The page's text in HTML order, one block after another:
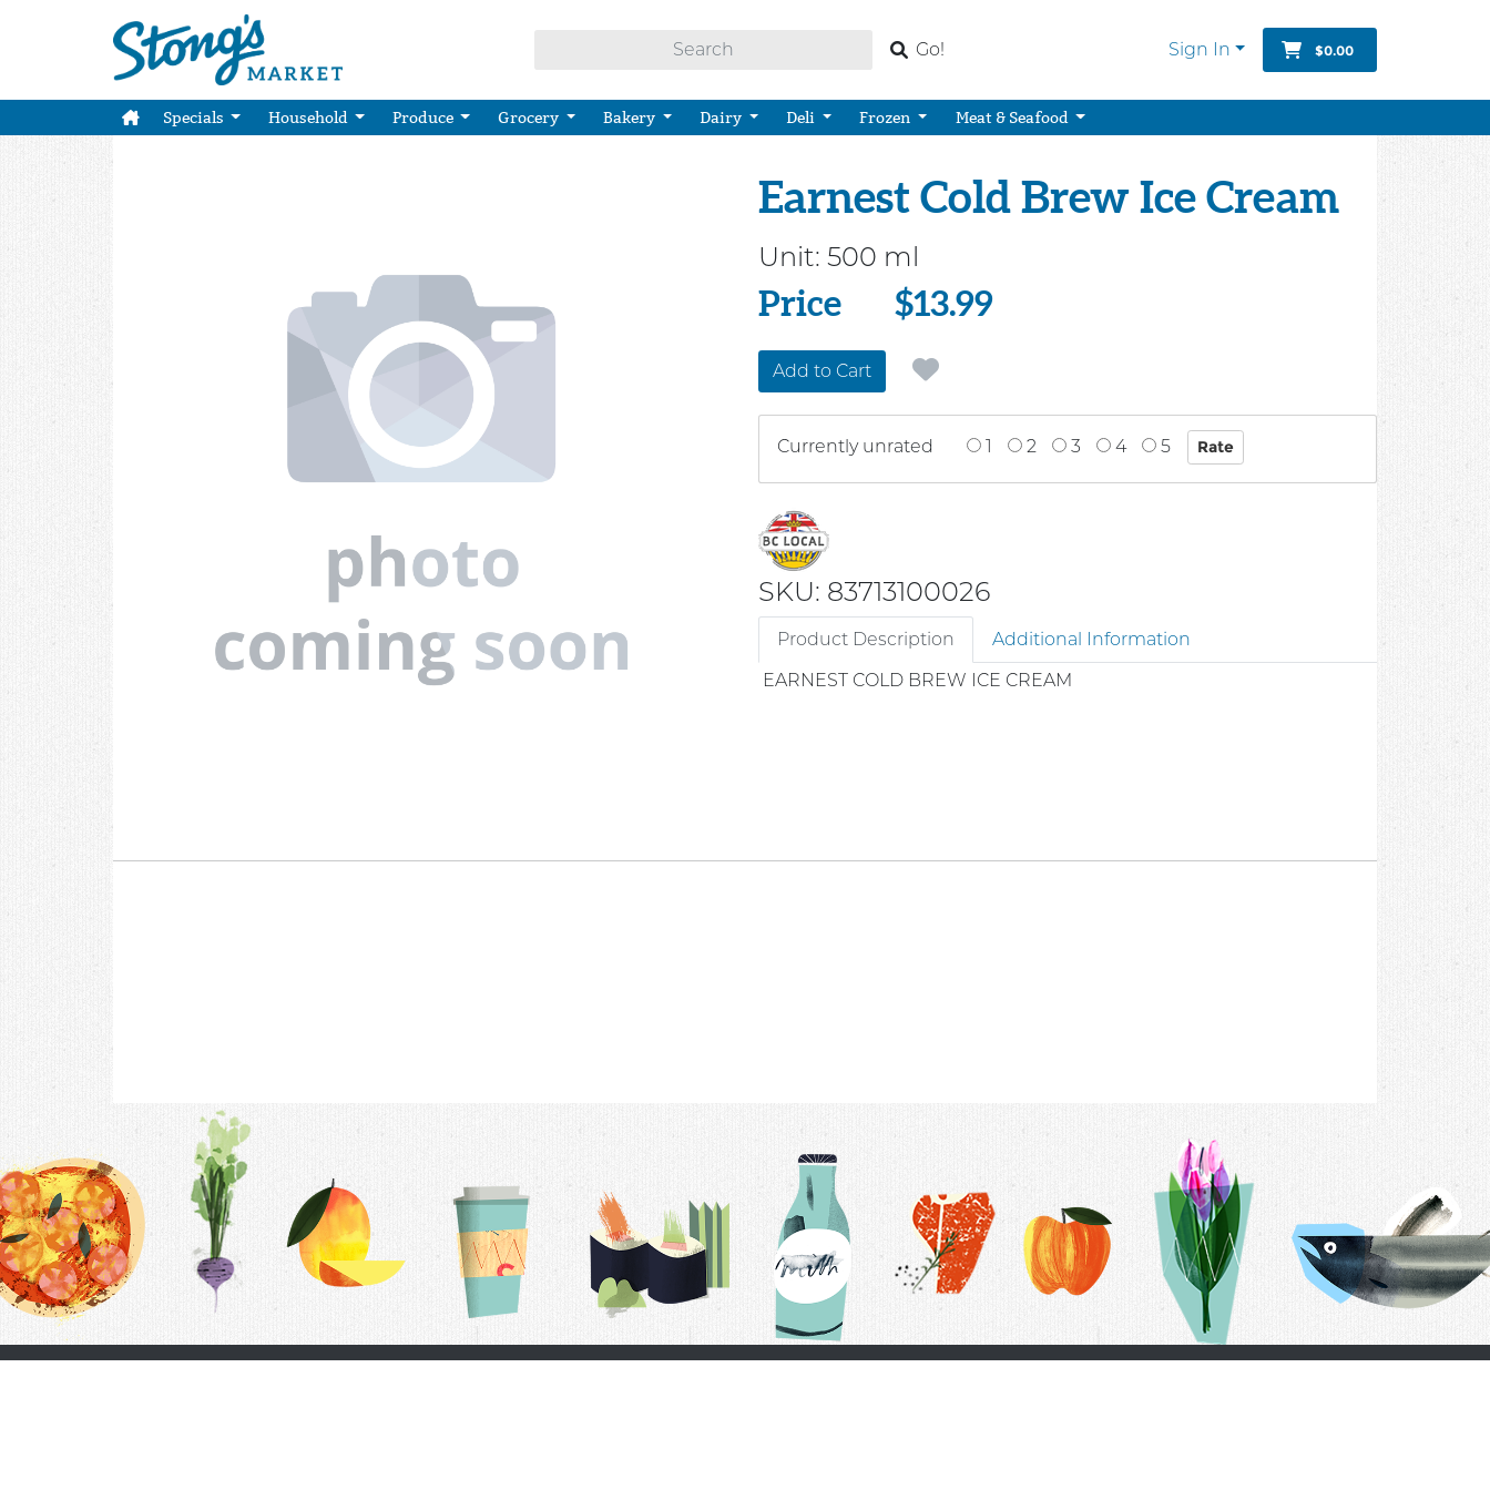
Go! Sign In $0.00
Specials Household Produce Grocery Bakery Dairy Deli Frozen Meat & Seafood
Earnest Cold Brew Ice Cream
Unit: 500 ml
Price
Price $13.99
Add to Cart
Currently unrated 1 2 3 4 5
SKU: 83713100026
Product Description
Additional Information
EARNEST COLD BREW ICE CREAM